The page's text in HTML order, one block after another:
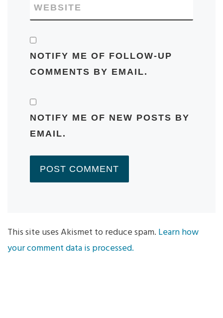
WEBSITE
NOTIFY ME OF FOLLOW-UP
COMMENTS BY EMAIL.
NOTIFY ME OF NEW POSTS BY
EMAIL.
This site uses Akismet to reduce spam. Learn how
your comment data is processed.